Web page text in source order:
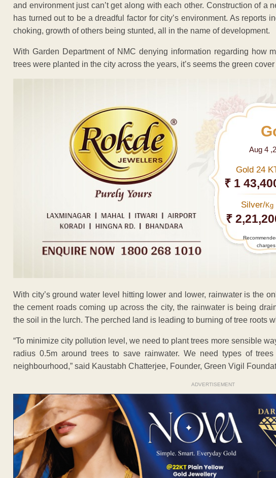
and environment just can’t get along with each other. Construction of a
has turned out to be a dreadful factor for city’s environment. As reports
choking, growth of others being stunted, all in the name of development.
With Garden Department of NMC denying information regarding how
trees were planted in the city across the years, it’s seems the green
Aug 4
Gold 24
₹ 1
Silver/Kg
₹
With city’s ground water level hitting lower and lower, rainwater is the
the cement roads coming up across the city, the rainwater is being
the soil in the lurch. The perched land is leading to burning of tree roots
“To minimize city pollution level, we need to plant trees more sensible
radius 0.5m around trees to save rainwater. We need types of
neighbourhood,” said Kaustabh Chatterjee, Founder, Green Vigil
ADVERTISEMENT